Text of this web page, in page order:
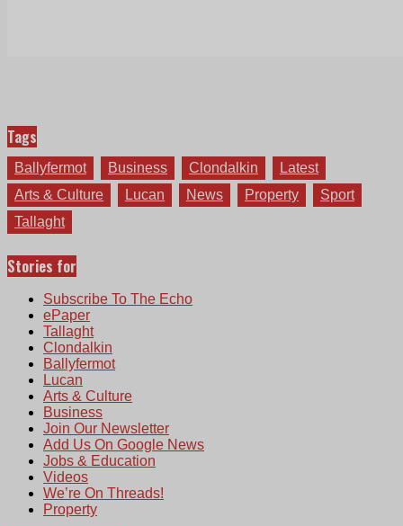
Tags
Ballyfermot Business Clondalkin
Latest
Arts & Culture
Lucan News Property
Sport
Tallaght
Stories for
Subscribe To The Echo
ePaper
Tallaght
Clondalkin
Ballyfermot
Lucan
Arts & Culture
Business
Join Our Newsletter
Add Us On Google News
Jobs & Education
Videos
We’re On Threads!
Property